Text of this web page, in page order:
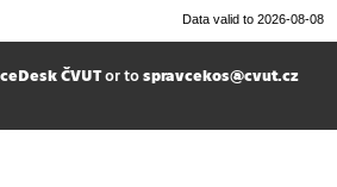
Data valid to 2026-08-08
ČVUTor tospravcekos@cvut.cz